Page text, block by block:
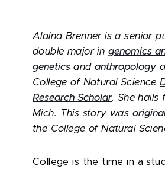
Alaina Brenner is a senior
double major in genomics
genetics andanthropology
College of Natural Science
Research Scholar. She hails
Mich.
This story was
the College of Natural
College is the time in a